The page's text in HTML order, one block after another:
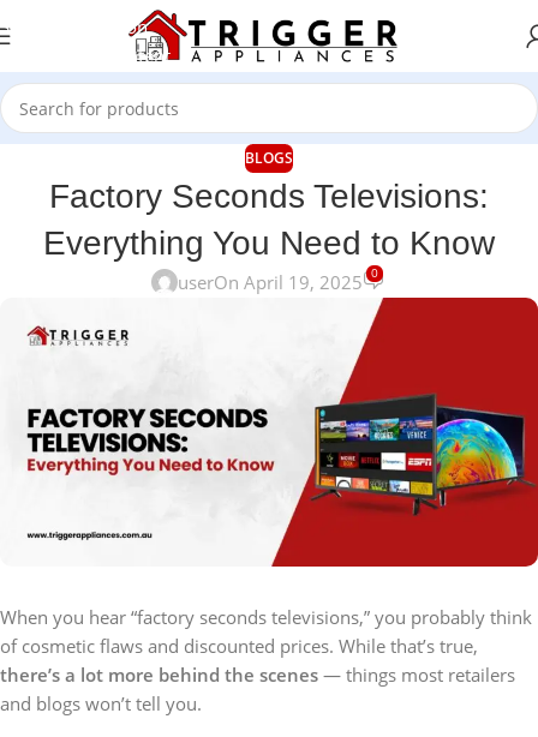
Skip to navigation
Skip to main content
BLOGS
Factory Seconds Televisions:
Everything You Need to Know
userOn April 19, 2025 0
When you hear “factory seconds televisions,” you probably think
of cosmetic flaws and discounted prices. While that’s true,
there’s a lot more behind the scenes — things most retailers
and blogs won’t tell you.